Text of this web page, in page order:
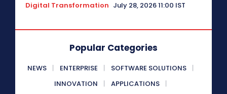
Digital Transformation July 28, 2026 11:00 IST
Popular Categories
NEWS ENTERPRISE
SOFTWARE SOLUTIONS
INNOVATION
APPLICATIONS